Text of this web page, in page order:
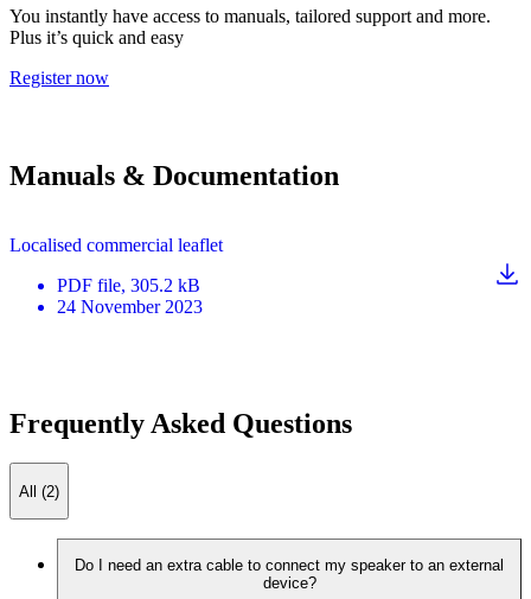
You instantly have access to manuals, tailored support and more.
Plus it’s quick and easy
Register now
Manuals & Documentation
Localised commercial leaflet
PDF file, 305.2 kB
24 November 2023
Frequently Asked Questions
All (2)
Do I need an extra cable to connect my speaker to an external
device?